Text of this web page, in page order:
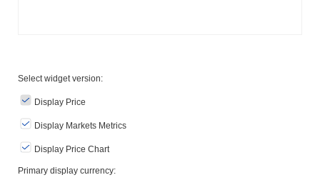
Select widget version:
Display Price
Display Markets Metrics
Display Price Chart
Primary display currency: